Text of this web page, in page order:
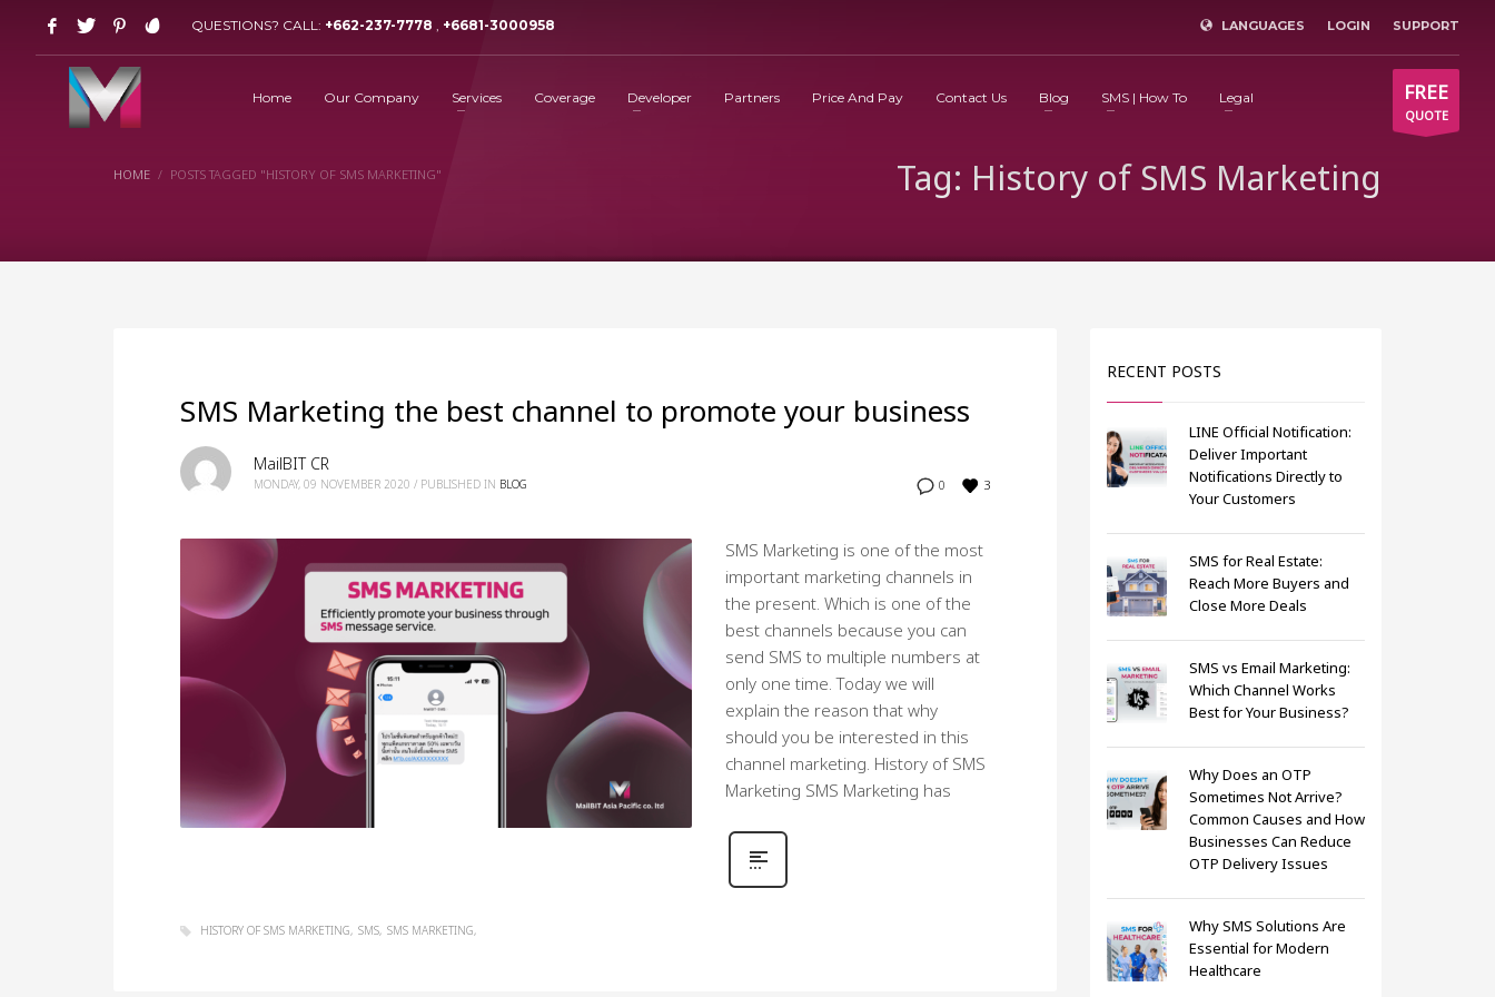
QUESTIONS? CALL: +662-237-7778 , +6681-3000958 LANGUAGES LOGIN SUPPORT
Home Our Company Services Coverage Developer Partners Price And Pay Contact Us Blog SMS | How To Legal FREE
QUOTE
HOME POSTS TAGGED "HISTORY OF SMS MARKETING" Tag: History of SMS Marketing
SMS Marketing the best channel to promote your business
0 3
MailBIT CR
MONDAY, 09 NOVEMBER 2020 / PUBLISHED IN BLOG
SMS Marketing is one of the most
important marketing channels in
the present. Which is one of the
best channels because you can
send SMS to multiple numbers at
only one time. Today we will
explain the reason that why
should you be interested in this
channel marketing. History of SMS
Marketing SMS Marketing has
HISTORY OF SMS MARKETING SMS SMS MARKETING
RECENT POSTS
LINE Official Notification:
Deliver Important
Notifications Directly to
Your Customers
SMS for Real Estate:
Reach More Buyers and
Close More Deals
SMS vs Email Marketing:
Which Channel Works
Best for Your Business?
Why Does an OTP
Sometimes Not Arrive?
Common Causes and How
Businesses Can Reduce
OTP Delivery Issues
Why SMS Solutions Are
Essential for Modern
Healthcare